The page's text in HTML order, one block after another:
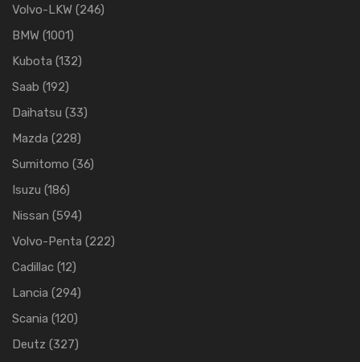
Volvo-LKW (246)
BMW (1001)
Kubota (132)
Saab (192)
Daihatsu (33)
Mazda (228)
Sumitomo (36)
Isuzu (186)
Nissan (594)
Volvo-Penta (222)
Cadillac (12)
Lancia (294)
Scania (120)
Deutz (327)